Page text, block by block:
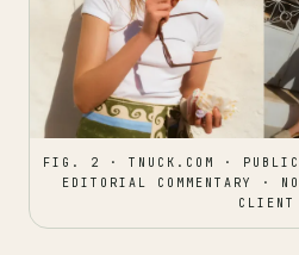
FIG. 2 · TNUCK.COM · PUBLIC
EDITORIAL COMMENTARY ·
CLIENT